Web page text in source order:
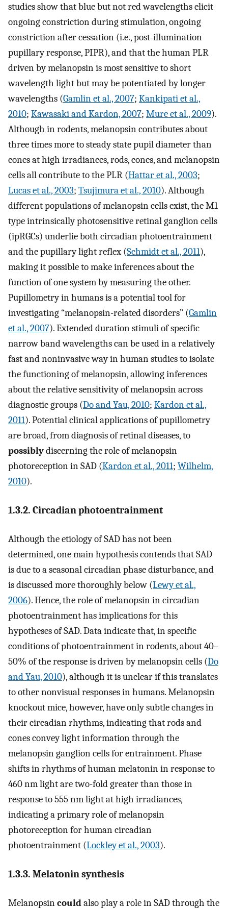
studies show that blue but not red wavelengths elicit
ongoing constriction during stimulation, ongoing
constriction after cessation (i.e., post-illumination
pupillary response, PIPR), and that the human PLR
driven by melanopsin is most sensitive to short
wavelength light but may be potentiated by longer
wavelengths (Gamlin et al., 2007; Kankipati et al.,
2010; Kawasaki and Kardon, 2007; Mure et al., 2009).
Although in rodents, melanopsin contributes about
three times more to steady state pupil diameter than
cones at high irradiances, rods, cones, and melanopsin
cells all contribute to the PLR (Hattar et al., 2003;
Lucas et al., 2003; Tsujimura et al., 2010). Although
different populations of melanopsin cells exist, the M1
type intrinsically photosensitive retinal ganglion cells
(ipRGCs) underlie both circadian photoentrainment
and the pupillary light reflex (Schmidt et al., 2011),
making it possible to make inferences about the
function of one system by measuring the other.
Pupillometry in humans is a potential tool for
investigating “melanopsin-related disorders” (Gamlin
et al., 2007). Extended duration stimuli of specific
narrow band wavelengths can be used in a relatively
fast and noninvasive way in human studies to isolate
the functioning of melanopsin, allowing inferences
about the relative sensitivity of melanopsin across
diagnostic groups (Do and Yau, 2010; Kardon et al.,
2011). Potential clinical applications of pupillometry
are broad, from diagnosis of retinal diseases, to
possiblydiscerning the role of melanopsin
photoreception in SAD (Kardon et al., 2011; Wilhelm,
2010).
1.3.2. Circadian photoentrainment
Although the etiology of SAD has not been
determined, one main hypothesis contends that SAD
is due to a seasonal circadian phase disturbance, and
is discussed more thoroughly below (Lewy et al.,
2006). Hence, the role of melanopsin in circadian
photoentrainment has implications for this
hypotheses of SAD. Data indicate that, in specific
conditions of photoentrainment in rodents, about 40–
50% of the response is driven by melanopsin cells (Do
and Yau, 2010), although it is unclear if this translates
to other nonvisual responses in humans. Melanopsin
knockout mice, however, have only subtle changes in
their circadian rhythms, indicating that rods and
cones convey light information through the
melanopsin ganglion cells for entrainment. Phase
shifts in rhythms of human melatonin in response to
460 nm light are two-fold greater than those in
response to 555 nm light at high irradiances,
indicating a primary role of melanopsin
photoreception for human circadian
photoentrainment (Lockley et al., 2003).
1.3.3. Melatonin synthesis
Melanopsincouldalso play a role in SAD through the